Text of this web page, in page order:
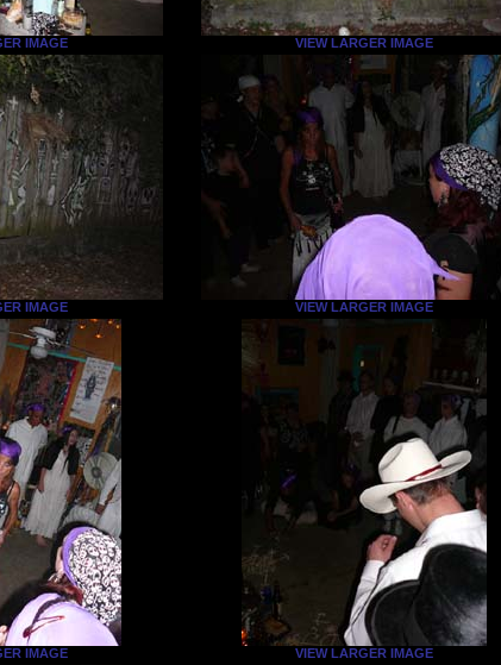
IMAGE VIEW LARGER IMAGE
IMAGE VIEW LARGER IMAGE
IMAGE VIEW LARGER IMAGE